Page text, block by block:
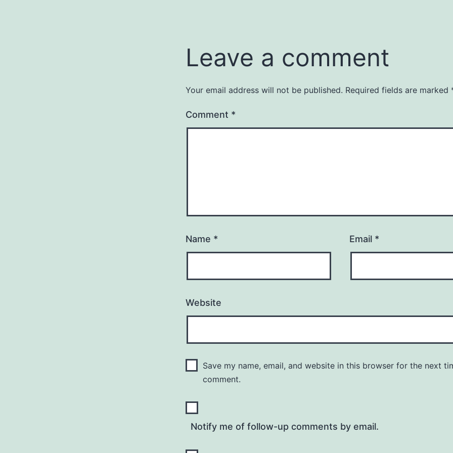
Leave a comment
Your email address will not be published. Required fields are marked
Comment *
Name * Email *
Website
Save my name, email, and website in this browser for the next
comment.
Notify me of follow-up comments by email.